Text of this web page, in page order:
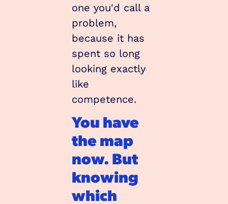
one you'd call a
problem,
because it has
spent so long
looking exactly
like
competence.
You have
the map
now. But
knowing
which